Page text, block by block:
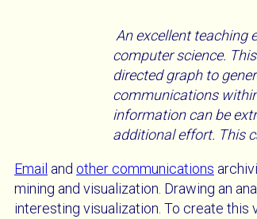
An excellent teaching
computer science.
directed graph to
communications
information can be
additional effort. This
Email and other communications
mining and visualization. Drawing an
interesting visualization. To create